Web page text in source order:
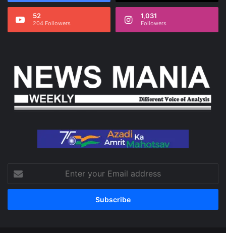
52
204 Followers
1,031
Followers
your
Email